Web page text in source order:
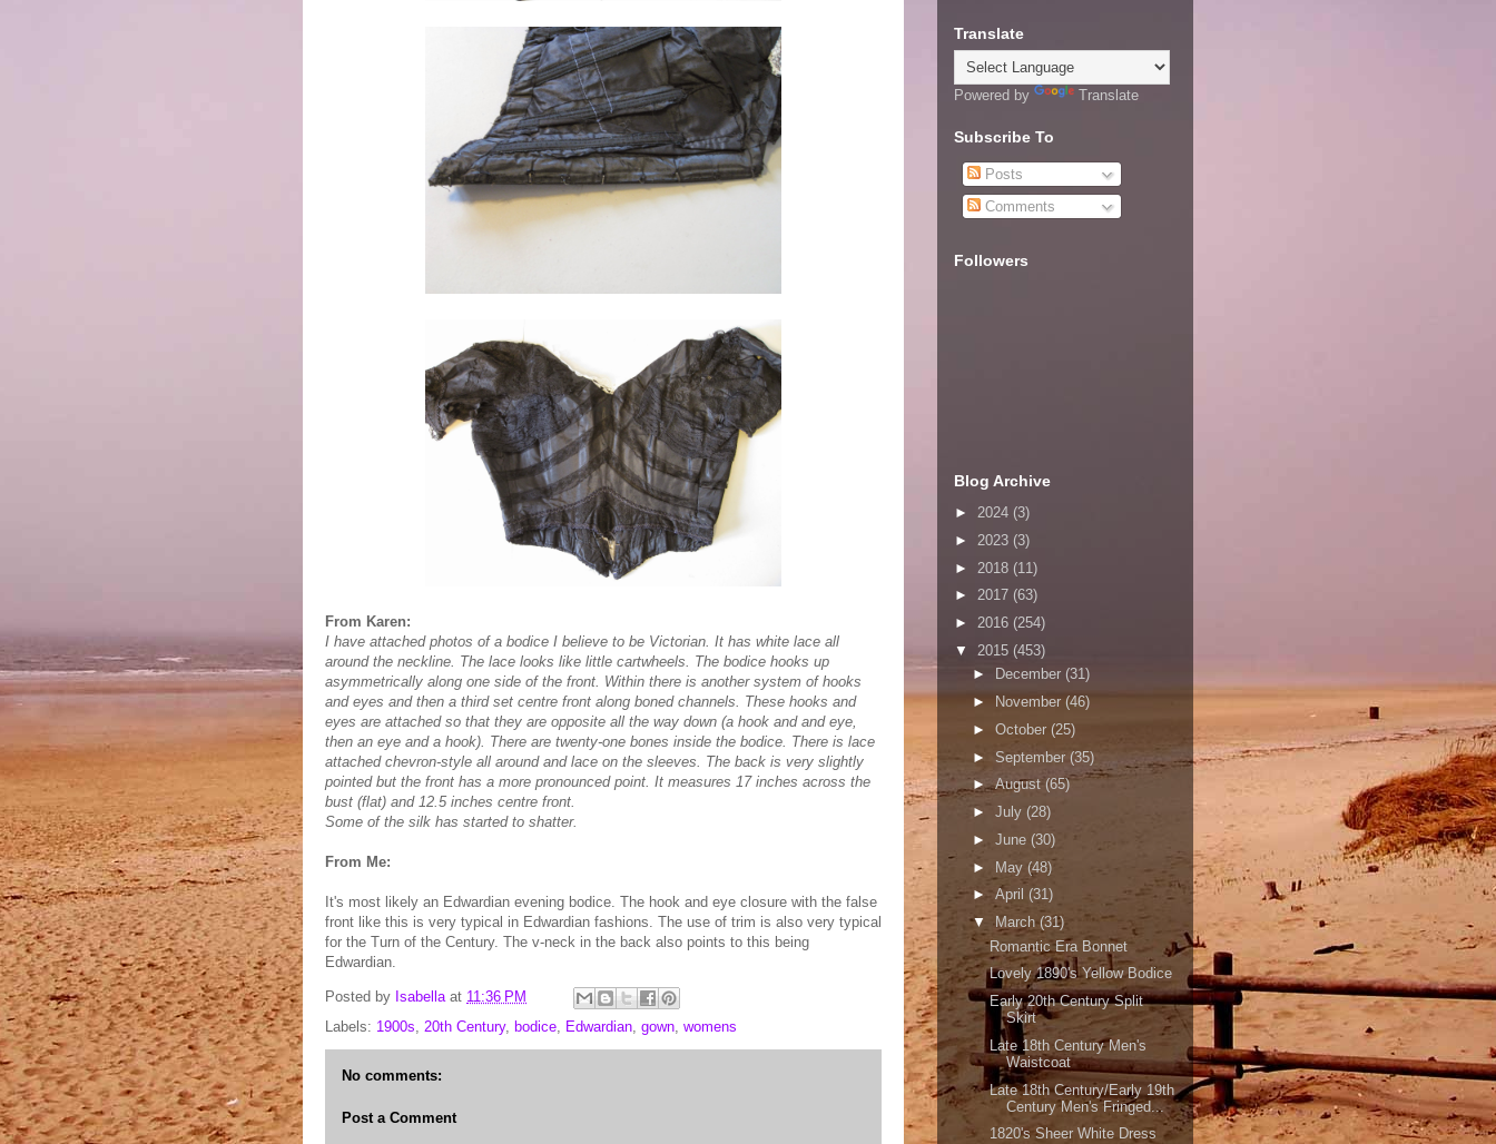
From Karen:
I have attached photos of a bodice I believe to be Victorian. It has white lace all
around the neckline. The lace looks like little cartwheels. The bodice hooks up
asymmetrically along one side of the front. Within there is another system of hooks
and eyes and then a third set centre front along boned channels. These hooks and
eyes are attached so that they are opposite all the way down (a hook and and eye,
then an eye and a hook). There are twenty-one bones inside the bodice. There is lace
attached chevron-style all around and lace on the sleeves. The back is very slightly
pointed but the front has a more pronounced point. It measures 17 inches across the
bust (flat) and 12.5 inches centre front.
Some of the silk has started to shatter.
From Me:
It's most likely an Edwardian evening bodice. The hook and eye closure with the false
front like this is very typical in Edwardian fashions. The use of trim is also very typical
for the Turn of the Century. The v-neck in the back also points to this being
Edwardian.
Posted by Isabella at 11:36 PM
Labels: 1900s, 20th Century, bodice, Edwardian, gown, womens
No comments:
Post a Comment
Translate
Powered by Translate
Subscribe To
Posts
Comments
Followers
Blog Archive
► 2024 (3)
► 2023 (3)
► 2018 (11)
► 2017 (63)
► 2016 (254)
▼ 2015 (453)
►
December (31)
►
November (46)
► October (25)
► September (35)
►August(65)
► July (28)
► June (30)
► May (48)
► April (31)
▼ March(31)
Romantic Era Bonnet
Lovely 1890's Yellow Bodice
Early 20th Century Split
Skirt
Late 18th Century Men's
Waistcoat
Late 18th Century/Early 19th
Century Men's Fringed...
1820's Sheer White Dress